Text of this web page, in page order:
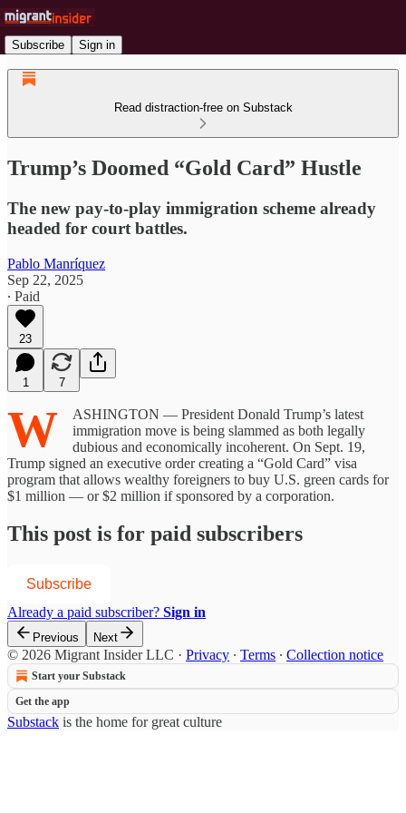
Subscribe Sign in
Read distraction-free on Substack
Trump’s Doomed “Gold Card” Hustle
The new pay-to-play immigration scheme already
headed for court battles.
Pablo Manríquez
Sep 22, 2025
∙ Paid
23
1 7
W
ASHINGTON — President Donald Trump’s latest
immigration move is being slammed as both legally
dubious and economically incoherent. On Sept. 19,
Trump signed an executive order creating a “Gold Card” visa
program that allows wealthy foreigners to buy U.S. green cards for
$1 million — or $2 million if sponsored by a corporation.
This post is for paid subscribers
Subscribe
Already a paid subscriber? Sign in
Previous Next
© 2026 Migrant Insider LLC · Privacy ∙ Terms ∙ Collection notice
Start your Substack
Get the app
Substack is the home for great culture